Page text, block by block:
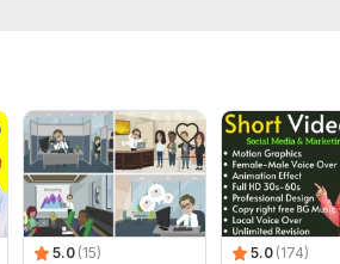
5.0 (15)
5.0 (174)